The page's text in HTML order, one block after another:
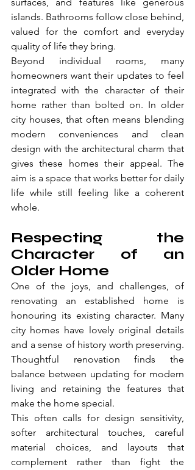
surfaces, and features like generous
islands. Bathrooms follow close behind,
valued for the comfort and everyday
quality of life they bring.
Beyond individual rooms, many
homeowners want their updates to feel
integrated with the character of their
home rather than bolted on. In older
city houses, that often means blending
modern conveniences and clean
design with the architectural charm that
gives these homes their appeal. The
aim is a space that works better for daily
life while still feeling like a coherent
whole.
Respecting the
Character of an
Older Home
One of the joys, and challenges, of
renovating an established home is
honouring its existing character. Many
city homes have lovely original details
and a sense of history worth preserving.
Thoughtful renovation finds the
balance between updating for modern
living and retaining the features that
make the home special.
This often calls for design sensitivity,
softer architectural touches, careful
material choices, and layouts that
complement rather than fight the